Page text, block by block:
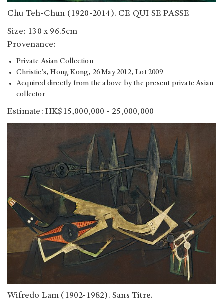
Chu Teh-Chun (1920-2014). CE QUI SE PASSE
Size: 130 x 96.5cm
Provenance:
Private Asian Collection
Christie's, Hong Kong, 26 May 2012, Lot 2009
Acquired directly from the above by the present private Asian
collector
Estimate: HK$15,000,000 - 25,000,000
Wifredo Lam (1902-1982). Sans Titre.